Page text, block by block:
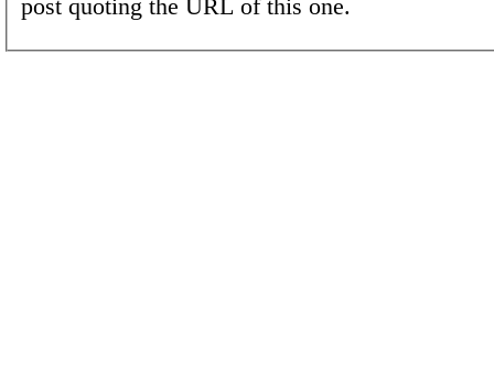
post quoting the URL of this one.